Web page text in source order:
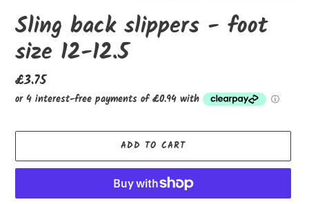
Sling back slippers - foot
size 12-12.5
Regular
price
£3.75
ADD TO CART